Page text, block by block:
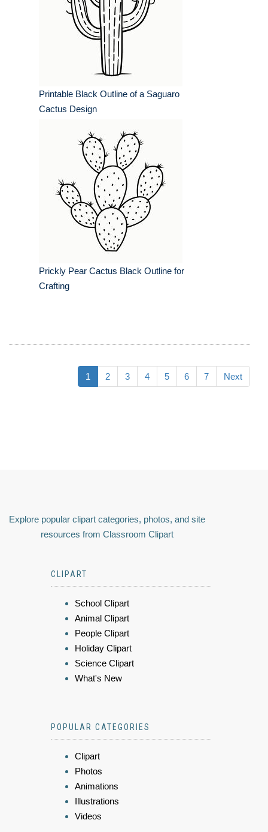
Printable Black Outline of a Saguaro
Cactus Design
Prickly Pear Cactus Black Outline for
Crafting
1 2 3 4 5 6 7 Next
Explore popular clipart categories, photos, and site
resources from Classroom Clipart
CLIPART
School Clipart
Animal Clipart
People Clipart
Holiday Clipart
Science Clipart
What's New
POPULAR CATEGORIES
Clipart
Photos
Animations
Illustrations
Videos